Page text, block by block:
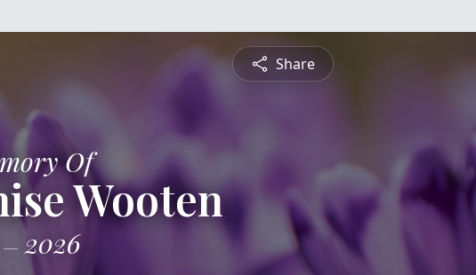
Share
Of
Wooten
2026